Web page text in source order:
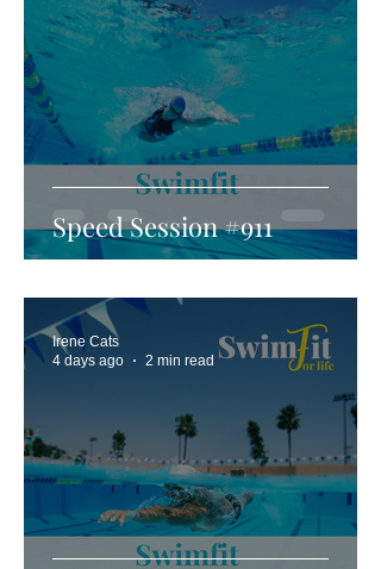
Speed Session #911
Irene Cats
4 days ago
2 min read